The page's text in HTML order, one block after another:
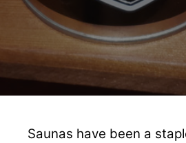
Saunas have been a